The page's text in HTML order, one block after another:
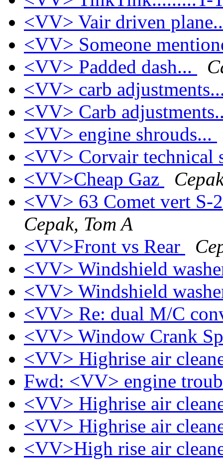
<VV> Vair driven
<VV> Someone
<VV> Padded dash...
<VV> carb
<VV> Carb
<VV> engine shrouds...
<VV> Corvair technical
<VV>Cheap Gaz
<VV> 63 Comet vert
Cepak, Tom A
<VV>Front vs Rear
<VV> Windshield
<VV> Windshield
<VV> Re: dual M/C
<VV> Window Crank
<VV> Highrise air
Fwd: <VV> engine
<VV> Highrise air
<VV> Highrise air
<VV>High rise air